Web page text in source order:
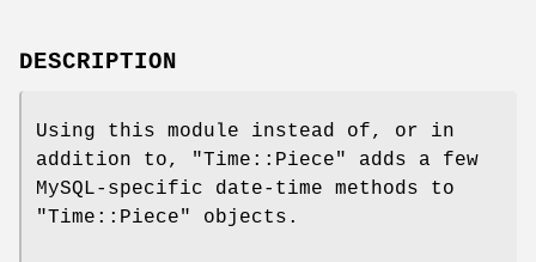
DESCRIPTION
Using this module instead of, or in
addition to,
"Time::Piece"
adds a few
MySQL-specific date-time methods to
"Time::Piece"
objects.